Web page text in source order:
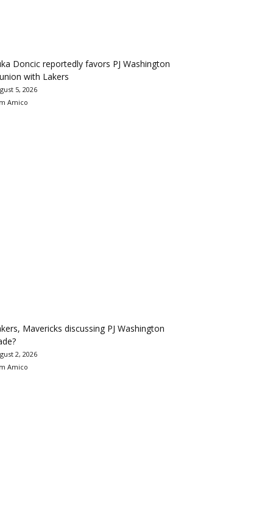
Doncic reportedly favors PJ Washington
with Lakers
5, 2026
Amico
Mavericks discussing PJ Washington
2, 2026
Amico